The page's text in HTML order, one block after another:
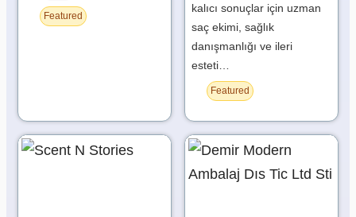
Featured
kalıcı sonuçlar için uzman
saç ekimi, sağlık
danışmanlığı ve ileri
esteti…
Featured